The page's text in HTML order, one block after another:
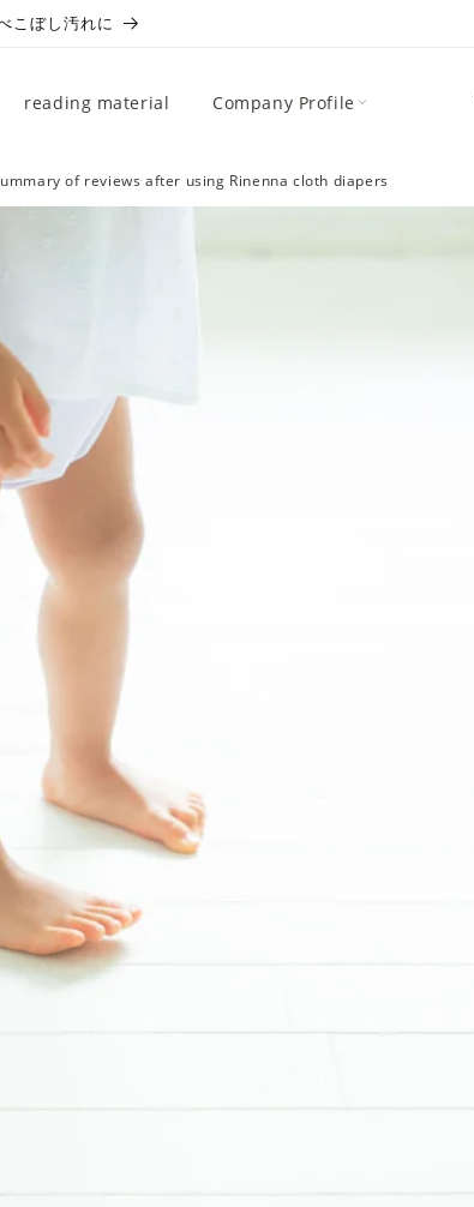
こぼし汚れに
reading material Company Profile
of reviews after using Rinenna cloth diapers